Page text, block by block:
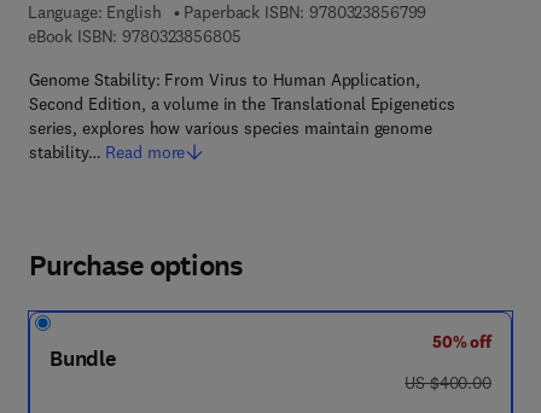
Language: English
Paperback ISBN: 9780323856799
eBook ISBN: 97803238568059 7 8 - 0 - 3 2 3 - 8 5 6 8 0 - 5
Genome Stability: From Virus to Human Application,
Second Edition, a volume in the Translational Epigenetics
series, explores how various species maintain genome
stability… Read more
Purchase options
Bundle
50% off
was US $400.00
US $400.00